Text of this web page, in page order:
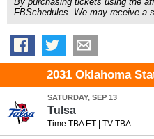
FBSchedules. We may receive a
2031 Oklahoma
SATURDAY, SEP 13
Tulsa
Time TBA ET| TV TBA